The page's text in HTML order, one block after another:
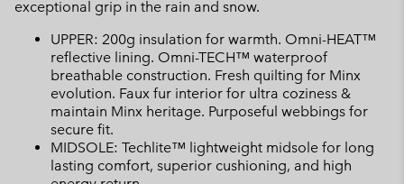
exceptional grip in the rain and snow.
UPPER: 200g insulation for warmth. Omni-HEAT™
reflective lining. Omni-TECH™ waterproof
breathable construction. Fresh quilting for Minx
evolution. Faux fur interior for ultra coziness &
maintain Minx heritage. Purposeful webbings for
secure fit.
MIDSOLE: Techlite™ lightweight midsole for long
lasting comfort, superior cushioning, and high